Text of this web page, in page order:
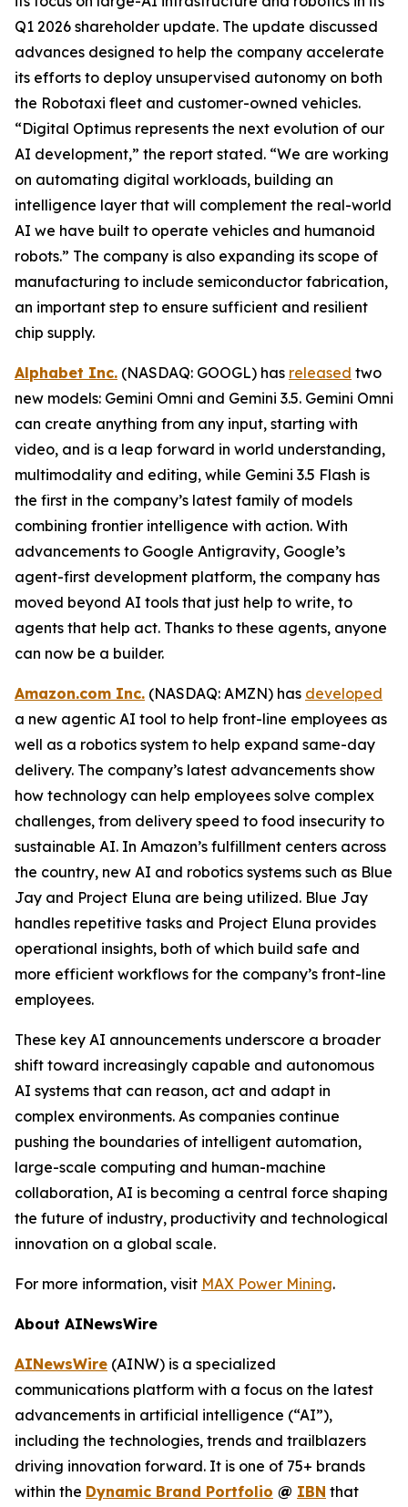
Q1 2026 shareholder update. The update discussed
advances designed to help the company accelerate
its efforts to deploy unsupervised autonomy on both
the Robotaxi fleet and customer-owned vehicles.
“Digital Optimus represents the next evolution of our
AI development,” the report stated. “We are working
on automating digital workloads, building an
intelligence layer that will complement the real-world
AI we have built to operate vehicles and humanoid
robots.” The company is also expanding its scope of
manufacturing to include semiconductor fabrication,
an important step to ensure sufficient and resilient
chip supply.
Alphabet Inc. (NASDAQ: GOOGL) has released two
new models: Gemini Omni and Gemini 3.5. Gemini Omni
can create anything from any input, starting with
video, and is a leap forward in world understanding,
multimodality and editing, while Gemini 3.5 Flash is
the first in the company’s latest family of models
combining frontier intelligence with action. With
advancements to Google Antigravity, Google’s
agent-first development platform, the company has
moved beyond AI tools that just help to write, to
agents that help act. Thanks to these agents, anyone
can now be a builder.
Amazon.com Inc. (NASDAQ: AMZN) has developed
a new agentic AI tool to help front-line employees as
well as a robotics system to help expand same-day
delivery. The company’s latest advancements show
how technology can help employees solve complex
challenges, from delivery speed to food insecurity to
sustainable AI. In Amazon’s fulfillment centers across
the country, new AI and robotics systems such as Blue
Jay and Project Eluna are being utilized. Blue Jay
handles repetitive tasks and Project Eluna provides
operational insights, both of which build safe and
more efficient workflows for the company’s front-line
employees.
These key AI announcements underscore a broader
shift toward increasingly capable and autonomous
AI systems that can reason, act and adapt in
complex environments. As companies continue
pushing the boundaries of intelligent automation,
large-scale computing and human-machine
collaboration, AI is becoming a central force shaping
the future of industry, productivity and technological
innovation on a global scale.
For more information, visit MAX Power Mining.
About AINewsWire
AINewsWire (AINW) is a specialized
communications platform with a focus on the latest
advancements in artificial intelligence (“AI”),
including the technologies, trends and trailblazers
driving innovation forward. It is one of 75+ brands
within the Dynamic Brand Portfolio @ IBN that